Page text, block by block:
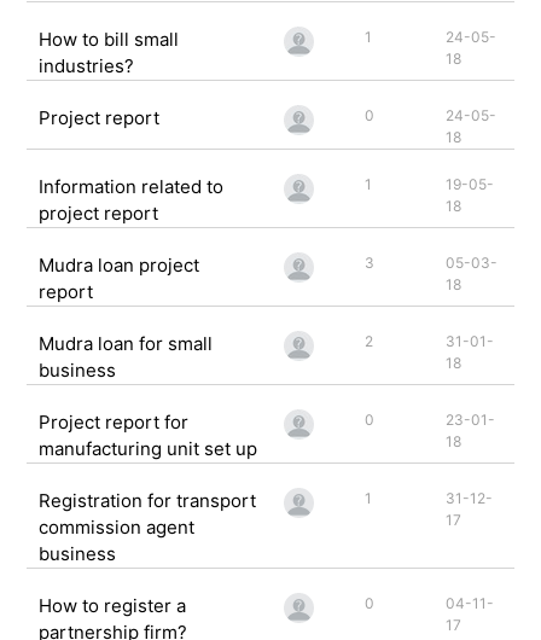
How to bill small
industries?
1
24-05-
18
Project report 0
24-05-
18
Information related to
project report
1
19-05-
18
Mudra loan project
report
3
05-03-
18
Mudra loan for small
business
2
31-01-
18
Project report for
manufacturing unit set up
0
23-01-
18
Registration for transport
commission agent
business
1
31-12-
17
How to register a
partnership firm?
0
04-11-
17